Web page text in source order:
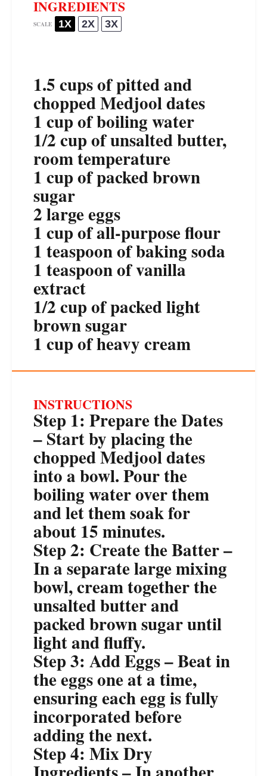
INGREDIENTS
SCALE 1X 2X 3X
1.5 cupsof pitted and
chopped Medjool dates
1 cupof boiling water
1/2 cupof unsalted butter,
room temperature
1 cupof packed brown
sugar
2large eggs
1 cupof all-purpose flour
1 teaspoonof baking soda
1 teaspoonof vanilla
extract
1/2 cupof packed light
brown sugar
1 cupof heavy cream
INSTRUCTIONS
Step 1: Prepare the Dates
– Start by placing the
chopped Medjool dates
into a bowl. Pour the
boiling water over them
and let them soak for
about 15 minutes.
Step 2: Create the Batter –
In a separate large mixing
bowl, cream together the
unsalted butter and
packed brown sugar until
light and fluffy.
Step 3: Add Eggs – Beat in
the eggs one at a time,
ensuring each egg is fully
incorporated before
adding the next.
Step 4: Mix Dry